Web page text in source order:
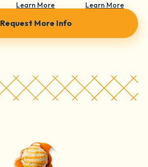
Learn More Learn More
Request More Info